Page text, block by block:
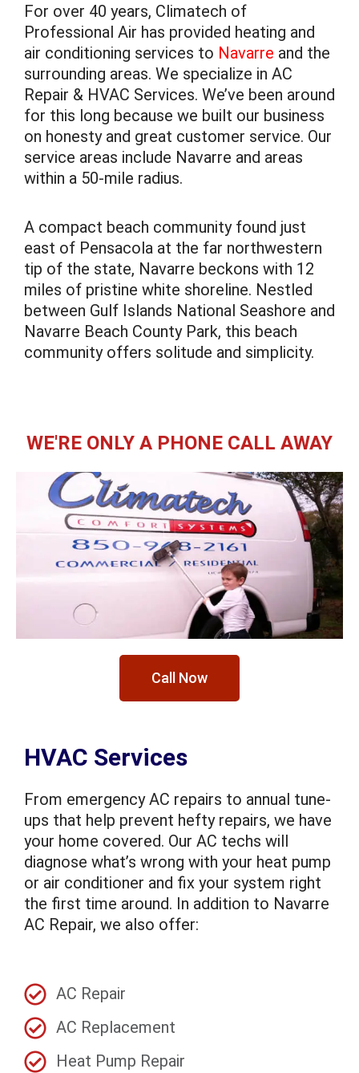
For over 40 years, Climatech of
Professional Air has provided heating and
air conditioning services to Navarre and the
surrounding areas. We specialize in AC
Repair & HVAC Services. We’ve been around
for this long because we built our business
on honesty and great customer service. Our
service areas include Navarre and areas
within a 50-mile radius.
A compact beach community found just
east of Pensacola at the far northwestern
tip of the state, Navarre beckons with 12
miles of pristine white shoreline. Nestled
between Gulf Islands National Seashore and
Navarre Beach County Park, this beach
community offers solitude and simplicity.
WE'RE ONLY A PHONE CALL AWAY
Call Now
HVAC Services
From emergency AC repairs to annual tune-
ups that help prevent hefty repairs, we have
your home covered. Our AC techs will
diagnose what’s wrong with your heat pump
or air conditioner and fix your system right
the first time around. In addition to Navarre
AC Repair, we also offer:
AC Repair
AC Replacement
Heat Pump Repair